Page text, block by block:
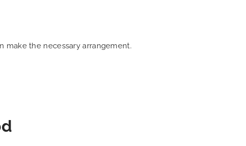
make the necessary arrangement.